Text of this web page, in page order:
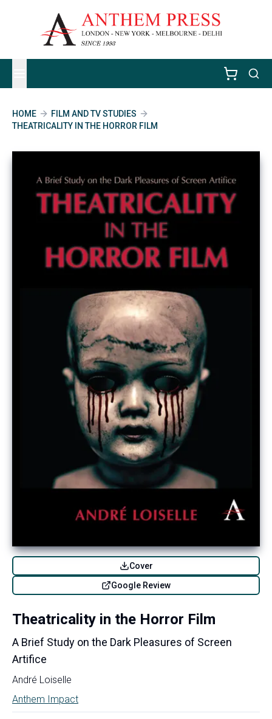
HOME
FILM AND TV STUDIES
THEATRICALITY IN THE HORROR FILM
Cover
Google Review
Theatricality in the Horror Film
A Brief Study on the Dark Pleasures of Screen
Artifice
André Loiselle
Anthem Impact